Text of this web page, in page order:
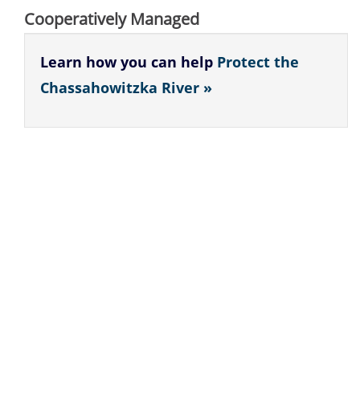
Cooperatively Managed
Learn how you can help Protect the
Chassahowitzka River »